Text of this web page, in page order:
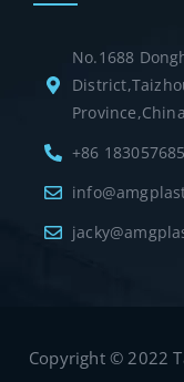
No.1688
+86
Copyright © 2022